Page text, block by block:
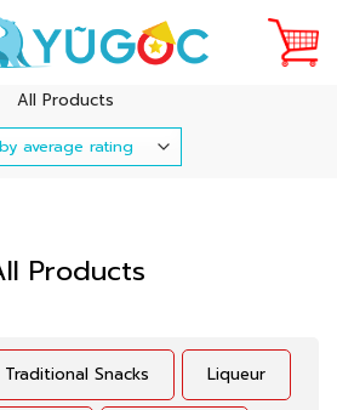
All Products
Products
Traditional Snacks Liqueur